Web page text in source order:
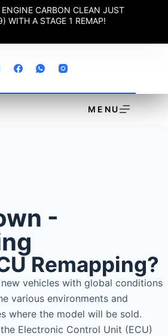
ENGINE CARBON CLEAN JUST
WITH A STAGE 1 REMAP!
MENU
-
Remapping?
vehicles with global conditions
various environments and
where the model will be sold.
Electronic Control Unit (ECU)